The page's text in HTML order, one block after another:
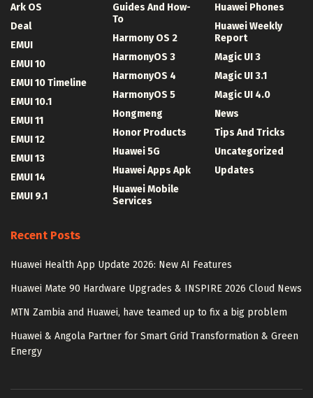
Ark OS
Deal
EMUI
EMUI 10
EMUI 10 Timeline
EMUI 10.1
EMUI 11
EMUI 12
EMUI 13
EMUI 14
EMUI 9.1
Guides And How-
To
Harmony OS 2
HarmonyOS 3
HarmonyOS 4
HarmonyOS 5
Hongmeng
Honor Products
Huawei 5G
Huawei Apps Apk
Huawei Mobile
Services
Huawei Phones
Huawei Weekly
Report
Magic UI 3
Magic UI 3.1
Magic UI 4.0
News
Tips And Tricks
Uncategorized
Updates
Recent Posts
Huawei Health App Update 2026: New AI Features
Huawei Mate 90 Hardware Upgrades & INSPIRE 2026 Cloud News
MTN Zambia and Huawei, have teamed up to fix a big problem
Huawei & Angola Partner for Smart Grid Transformation & Green
Energy